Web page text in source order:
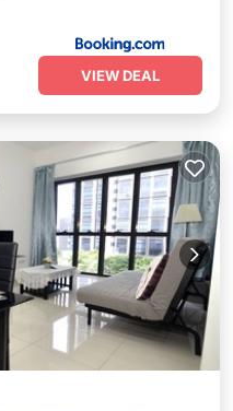
VIEW DEAL